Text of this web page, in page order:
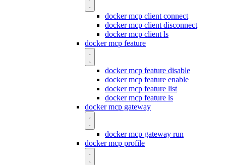
docker mcp client connect
docker mcp client disconnect
docker mcp client ls
docker mcp feature
docker mcp feature disable
docker mcp feature enable
docker mcp feature list
docker mcp feature ls
docker mcp gateway
docker mcp gateway run
docker mcp profile